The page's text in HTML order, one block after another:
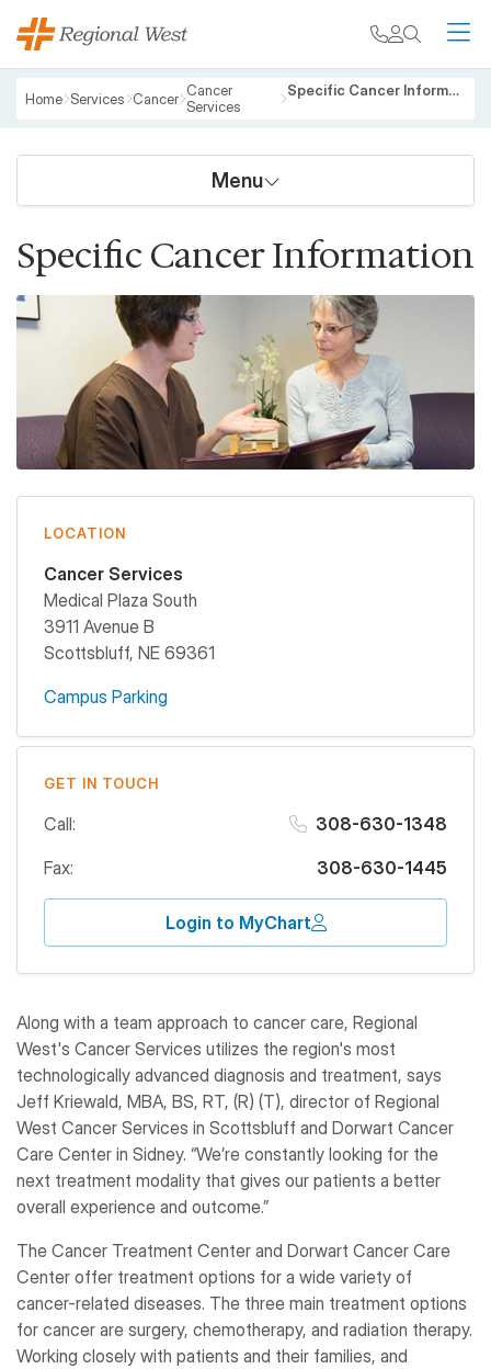
Skip to main content
My chart
Breadcrumb
Home Services Cancer Cancer
Services
Specific Cancer Information
Menu
Specific Cancer Information
LOCATION
Cancer Services
Medical Plaza South
3911 Avenue B
Scottsbluff, NE 69361
Campus Parking
GET IN TOUCH
Call:
308-630-1348
Fax:
308-630-1445
Login to MyChart
Along with a team approach to cancer care, Regional
West's Cancer Services utilizes the region's most
technologically advanced diagnosis and treatment, says
Jeff Kriewald, MBA, BS, RT, (R) (T), director of Regional
West Cancer Services in Scottsbluff and Dorwart Cancer
Care Center in Sidney. “We’re constantly looking for the
next treatment modality that gives our patients a better
overall experience and outcome.”
The Cancer Treatment Center and Dorwart Cancer Care
Center offer treatment options for a wide variety of
cancer-related diseases. The three main treatment options
for cancer are surgery, chemotherapy, and radiation therapy.
Working closely with patients and their families, and